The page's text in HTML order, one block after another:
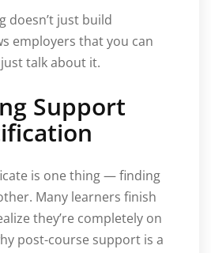
doesn’t just build
employers that you can
talk about it.
Support
is one thing — finding
Many learners finish
they’re completely on
post-course support is a